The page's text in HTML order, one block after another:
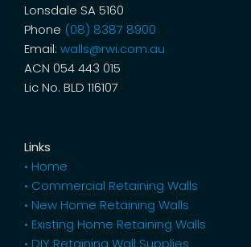
Lonsdale SA 5160
Phone (08) 8387 8900
Email:walls@rwi.com.au
ACN 054 443 015
Lic No. BLD 116107
Links
• Home
• Commercial Retaining Walls
• New Home Retaining Walls
• Existing Home Retaining Walls